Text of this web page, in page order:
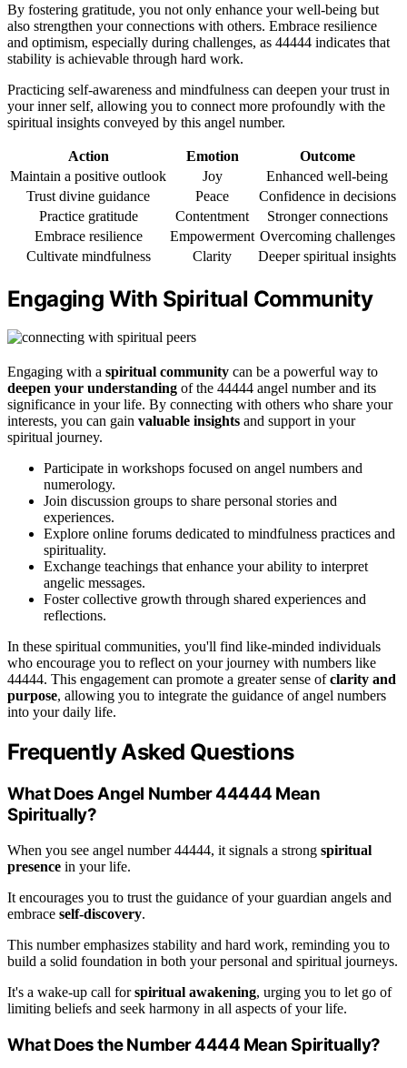
By fostering gratitude, you not only enhance your well-being but
also strengthen your connections with others. Embrace resilience
and optimism, especially during challenges, as 44444 indicates that
stability is achievable through hard work.
Practicing self-awareness and mindfulness can deepen your trust in
your inner self, allowing you to connect more profoundly with the
spiritual insights conveyed by this angel number.
Action Emotion
Outcome
Maintain a positive outlook
Joy
Enhanced well-being
Trust divine guidance
Peace
Confidence in decisions
Practice gratitude
Contentment
Stronger connections
Embrace resilience
Empowerment Overcoming challenges
Cultivate mindfulness
Clarity Deeper spiritual insights
Engaging With Spiritual Community
Engaging with a spiritual community can be a powerful way to
deepen your understanding of the 44444 angel number and its
significance in your life. By connecting with others who share your
interests, you can gain valuable insights and support in your
spiritual journey.
Participate in workshops focused on angel numbers and
numerology.
Join discussion groups to share personal stories and
experiences.
Explore online forums dedicated to mindfulness practices and
spirituality.
Exchange teachings that enhance your ability to interpret
angelic messages.
Foster collective growth through shared experiences and
reflections.
In these spiritual communities, you'll find like-minded individuals
who encourage you to reflect on your journey with numbers like
44444. This engagement can promote a greater sense ofclarity and
purpose, allowing you to integrate the guidance of angel numbers
into your daily life.
Frequently Asked Questions
What Does Angel Number 44444 Mean
Spiritually?
When you see angel number 44444, it signals a strong spiritual
presence in your life.
It encourages you to trust the guidance of your guardian angels and
embrace self-discovery.
This number emphasizes stability and hard work, reminding you to
build a solid foundation in both your personal and spiritual journeys.
It's a wake-up call forspiritual awakening, urging you to let go of
limiting beliefs and seek harmony in all aspects of your life.
What Does the Number 4444 Mean Spiritually?